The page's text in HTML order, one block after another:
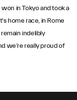
in Tokyo and took a
home race, in Rome
indelibly
we’re really proud of